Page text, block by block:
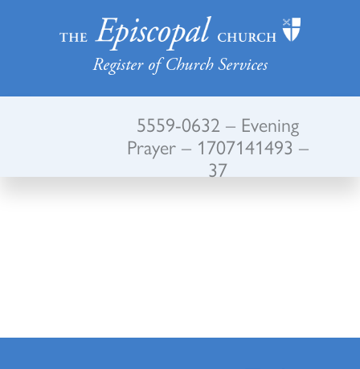
Register of Church Services
5559-0632 – Evening
Prayer – 1707141493 –
37